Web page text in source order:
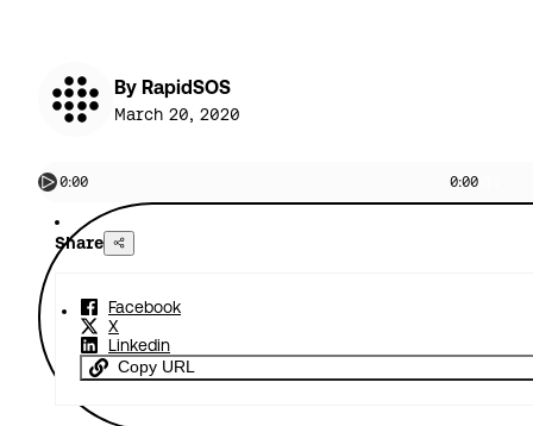
By RapidSOS
March 20, 2020
0:00 0:00
Share
Facebook
X
Linkedin
Copy URL